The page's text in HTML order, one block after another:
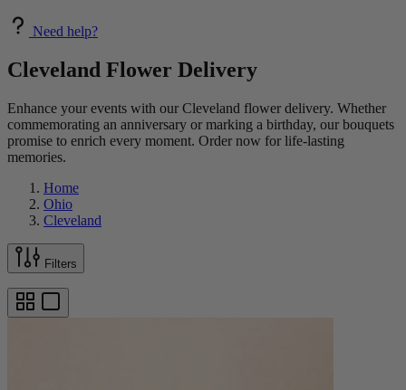
Need help?
Cleveland Flower Delivery
Enhance your events with our Cleveland flower delivery. Whether
commemorating an anniversary or marking a birthday, our bouquets
promise to enrich every moment. Order now for life-lasting
memories.
Home
Ohio
Cleveland
Filters